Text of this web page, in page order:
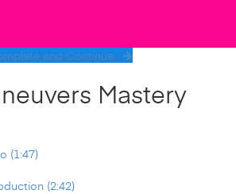
and Continue
Mastery
(1:47)
(2:42)